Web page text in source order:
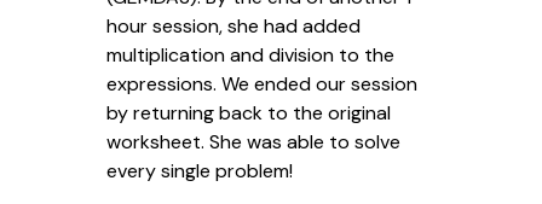
hour session, she had added
multiplication and division to the
expressions. We ended our session
by returning back to the original
worksheet. She was able to solve
every single problem!